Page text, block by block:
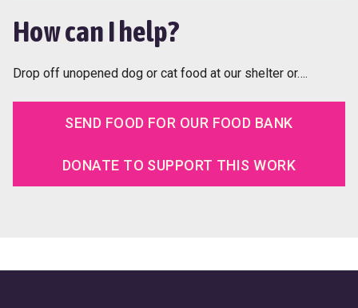
How can I help?
Drop off unopened dog or cat food at our shelter or….
SEND FOOD FOR OUR FOOD BANK
DONATE TO SUPPORT THIS WORK